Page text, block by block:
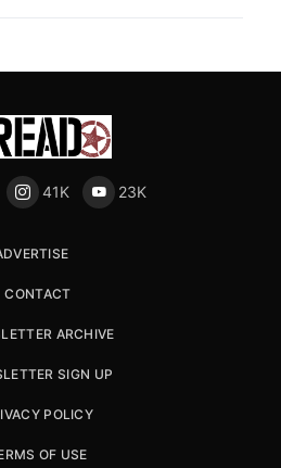
41K 23K
CONTACT
ARCHIVE
SIGN UP
POLICY
OF USE